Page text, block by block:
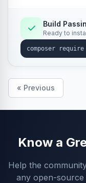
Build
Ready to
« Previous
Know a
Help the
any open-